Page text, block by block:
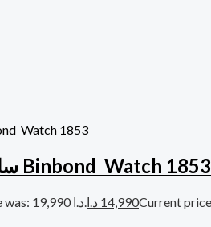
ساعة يد رجالية من طراز Binbond Watch 1853
Original price was: 19,990 د.ا. 14,990 د.ا